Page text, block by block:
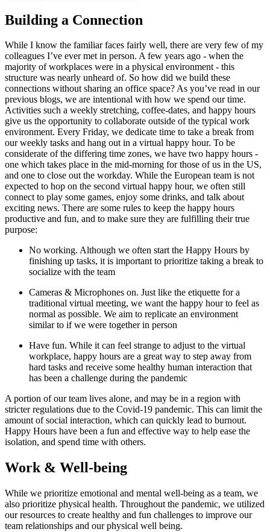
Building a Connection
While I know the familiar faces fairly well, there are very few of my
colleagues I’ve ever met in person. A few years ago - when the
majority of workplaces were in a physical environment - this
structure was nearly unheard of. So how did we build these
connections without sharing an office space? As you’ve read in our
previous blogs, we are intentional with how we spend our time.
Activities such a weekly stretching, coffee-dates, and happy hours
give us the opportunity to collaborate outside of the typical work
environment. Every Friday, we dedicate time to take a break from
our weekly tasks and hang out in a virtual happy hour. To be
considerate of the differing time zones, we have two happy hours -
one which takes place in the mid-morning for those of us in the US,
and one to close out the workday. While the European team is not
expected to hop on the second virtual happy hour, we often still
connect to play some games, enjoy some drinks, and talk about
exciting news. There are some rules to keep the happy hours
productive and fun, and to make sure they are fulfilling their true
purpose:
No working. Although we often start the Happy Hours by
finishing up tasks, it is important to prioritize taking a break to
socialize with the team
Cameras & Microphones on. Just like the etiquette for a
traditional virtual meeting, we want the happy hour to feel as
normal as possible. We aim to replicate an environment
similar to if we were together in person
Have fun. While it can feel strange to adjust to the virtual
workplace, happy hours are a great way to step away from
hard tasks and receive some healthy human interaction that
has been a challenge during the pandemic
A portion of our team lives alone, and may be in a region with
stricter regulations due to the Covid-19 pandemic. This can limit the
amount of social interaction, which can quickly lead to burnout.
Happy Hours have been a fun and effective way to help ease the
isolation, and spend time with others.
Work & Well-being
While we prioritize emotional and mental well-being as a team, we
also prioritize physical health. Throughout the pandemic, we utilized
our resources to create healthy and fun challenges to improve our
team relationships and our physical well being.